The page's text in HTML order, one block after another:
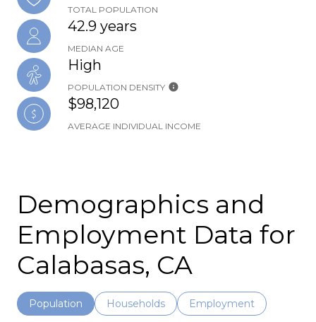
TOTAL POPULATION
42.9 years
MEDIAN AGE
High
POPULATION DENSITY
$98,120
AVERAGE INDIVIDUAL INCOME
Demographics and
Employment Data for
Calabasas, CA
Population Households Employment